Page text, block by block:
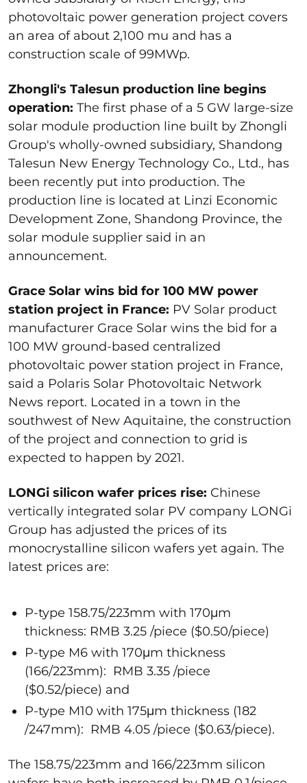
photovoltaic power generation project covers
an area of about 2,100 mu and has a
construction scale of 99MWp.
Zhongli's Talesun production line begins
operation: The first phase of a 5 GW large-size
solar module production line built by Zhongli
Group's wholly-owned subsidiary, Shandong
Talesun New Energy Technology Co., Ltd., has
been recently put into production. The
production line is located at Linzi Economic
Development Zone, Shandong Province, the
solar module supplier said in an
announcement.
Grace Solar wins bid for 100 MW power
station project in France: PV Solar product
manufacturer Grace Solar wins the bid for a
100 MW ground-based centralized
photovoltaic power station project in France,
said a Polaris Solar Photovoltaic Network
News report. Located in a town in the
southwest of New Aquitaine, the construction
of the project and connection to grid is
expected to happen by 2021.
LONGi silicon wafer prices rise: Chinese
vertically integrated solar PV company LONGi
Group has adjusted the prices of its
monocrystalline silicon wafers yet again. The
latest prices are:
P-type 158.75/223mm with 170μm
thickness: RMB 3.25 /piece ($0.50/piece)
P-type M6 with 170μm thickness
(166/223mm): RMB 3.35 /piece
($0.52/piece) and
P-type M10 with 175μm thickness (182
/247mm): RMB 4.05 /piece ($0.63/piece).
The 158.75/223mm and 166/223mm silicon